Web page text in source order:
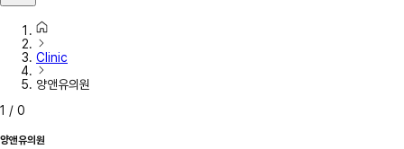
Clinic
양앤유의원
1 / 0
양앤유의원